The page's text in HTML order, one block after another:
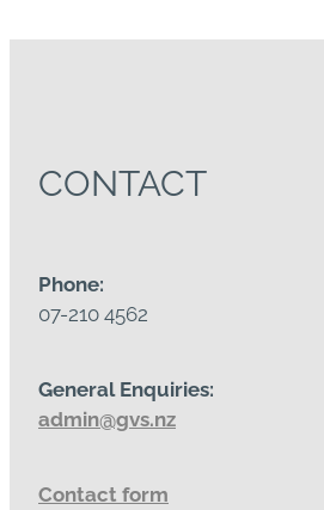
CONTACT
Phone:
07-210 4562
General Enquiries:
admin@gvs.nz
Contact form